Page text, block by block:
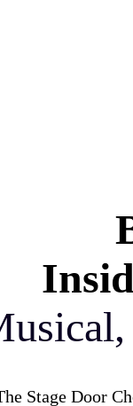
Stage Door